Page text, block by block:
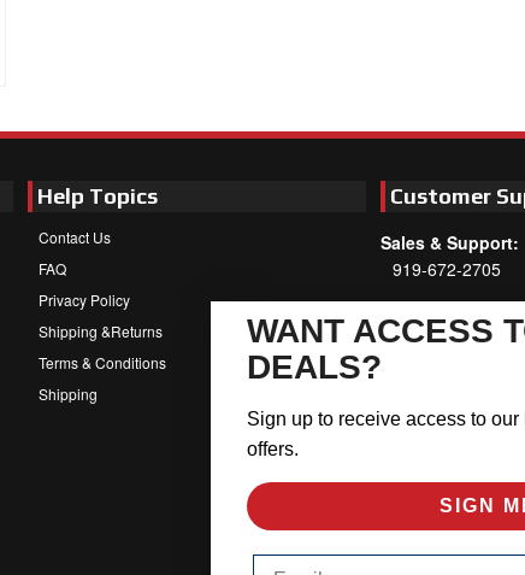
Help Topics
Contact Us
FAQ
Privacy Policy
Shipping &Returns
Terms & Conditions
Shipping
Customer
Sales & Support:
919-672-2705
Customer
Mon-Thu 8am-
Address:
Follow Us:
WANT ACCESS
DEALS?
Sign up to receive access to
offers.
SIGN